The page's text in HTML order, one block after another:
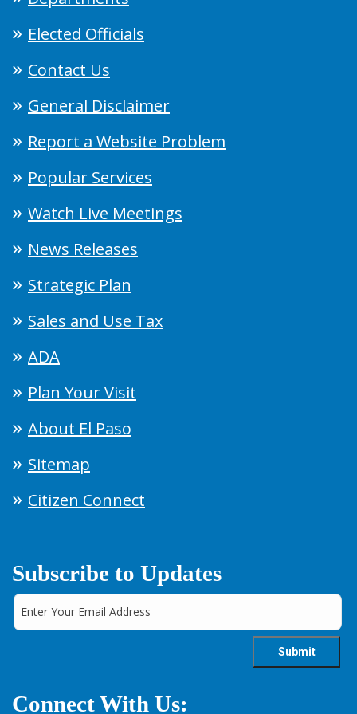
Elected Officials
Contact Us
General Disclaimer
Report a Website Problem
Popular Services
Watch Live Meetings
News Releases
Strategic Plan
Sales and Use Tax
ADA
Plan Your Visit
About El Paso
Sitemap
Citizen Connect
Subscribe to Updates
Connect With Us: